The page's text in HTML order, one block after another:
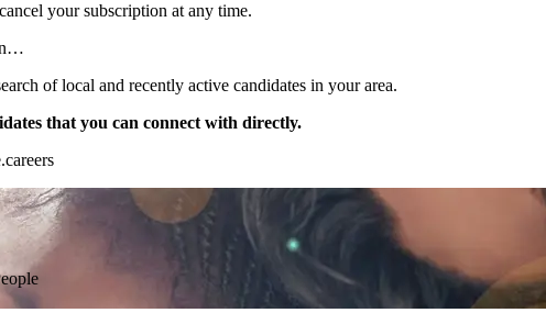
your subscription at any time.
of local and recently active candidates in your area.
that you can connect with directly.